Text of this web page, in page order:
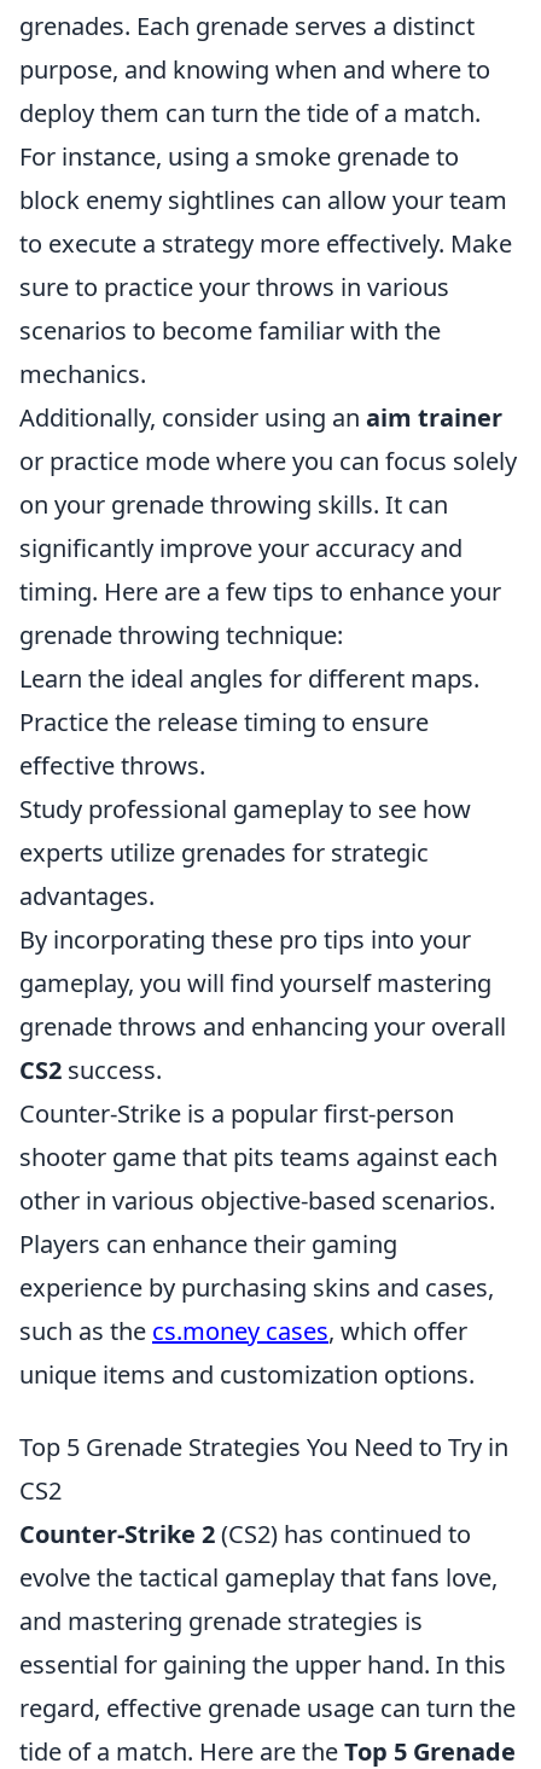
grenades. Each grenade serves a distinct
purpose, and knowing when and where to
deploy them can turn the tide of a match.
For instance, using a smoke grenade to
block enemy sightlines can allow your team
to execute a strategy more effectively. Make
sure to practice your throws in various
scenarios to become familiar with the
mechanics.
Additionally, consider using an aim trainer
or practice mode where you can focus solely
on your grenade throwing skills. It can
significantly improve your accuracy and
timing. Here are a few tips to enhance your
grenade throwing technique:
Learn the ideal angles for different maps.
Practice the release timing to ensure
effective throws.
Study professional gameplay to see how
experts utilize grenades for strategic
advantages.
By incorporating these pro tips into your
gameplay, you will find yourself mastering
grenade throws and enhancing your overall
CS2 success.
Counter-Strike is a popular first-person
shooter game that pits teams against each
other in various objective-based scenarios.
Players can enhance their gaming
experience by purchasing skins and cases,
such as the cs.money cases, which offer
unique items and customization options.
Top 5 Grenade Strategies You Need to Try in
CS2
Counter-Strike 2(CS2) has continued to
evolve the tactical gameplay that fans love,
and mastering grenade strategies is
essential for gaining the upper hand. In this
regard, effective grenade usage can turn the
tide of a match. Here are theTop 5 Grenade